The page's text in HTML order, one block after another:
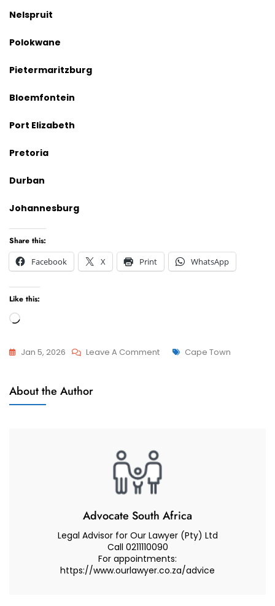
Nelspruit
Polokwane
Pietermaritzburg
Bloemfontein
Port Elizabeth
Pretoria
Durban
Johannesburg
Share this:
Facebook
X Print WhatsApp
Like this:
Loading…
Jan 5, 2026 Leave A CommentOn
Child
Custody
Attorney
Advocate
For
My
Tags
Cape Town
About the Author
Advocate South Africa
Legal Advisor for Our Lawyer (Pty) Ltd
Call 0211110090
For appointments:
https://www.ourlawyer.co.za/advice